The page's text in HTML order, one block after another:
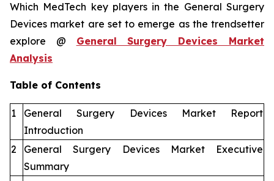
Which MedTech key players in the General Surgery
Devices market are set to emerge as the trendsetter
explore @ General Surgery Devices Market
Analysis
Table of Contents
1
General Surgery Devices Market Report
Introduction
2
General Surgery Devices Market Executive
Summary